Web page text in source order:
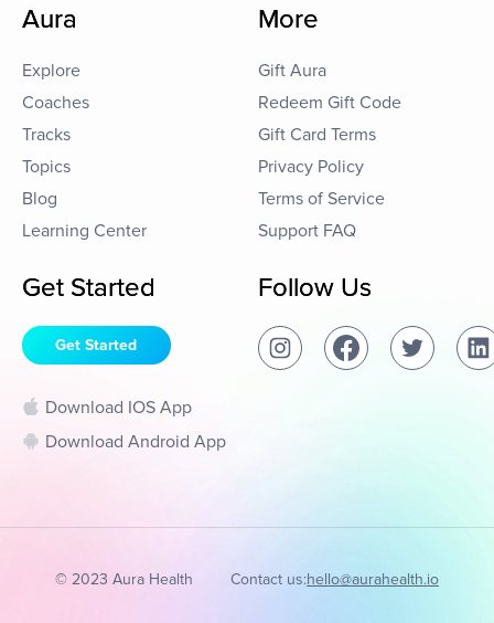
Aura
Explore
Coaches
Tracks
Topics
Blog
Learning Center
More
Gift Aura
Redeem Gift Code
Gift Card Terms
Privacy Policy
Terms of Service
Support FAQ
Get Started
Get Started
Download IOS App
Download Android App
Follow Us
© 2023 Aura Health Contact us:hello@aurahealth.io